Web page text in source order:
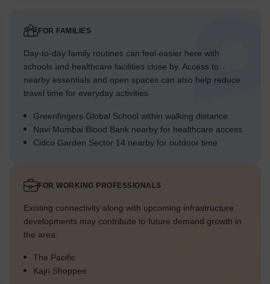
FOR FAMILIES
Day-to-day family routines can feel easier here with
schools and healthcare facilities close by. Access to
nearby essentials and open spaces can also help reduce
travel time for everyday activities.
Greenfingers Global School within walking distance
Navi Mumbai Blood Bank nearby for healthcare access
Cidco Garden Sector 14 nearby for outdoor time
FOR WORKING PROFESSIONALS
Existing connectivity along with upcoming infrastructure
developments may contribute to future demand growth in
the area.
The Pacific
Kajri Shoppee